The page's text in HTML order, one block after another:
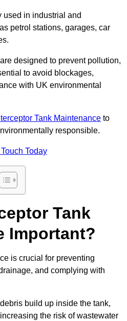
used in industrial and
petrol stations, garages, car
designed to prevent pollution,
to avoid blockages,
with UK environmental
Tank Maintenance to
responsible.
Today
Tank
Important?
is crucial for preventing
and complying with
build up inside the tank,
the risk of wastewater